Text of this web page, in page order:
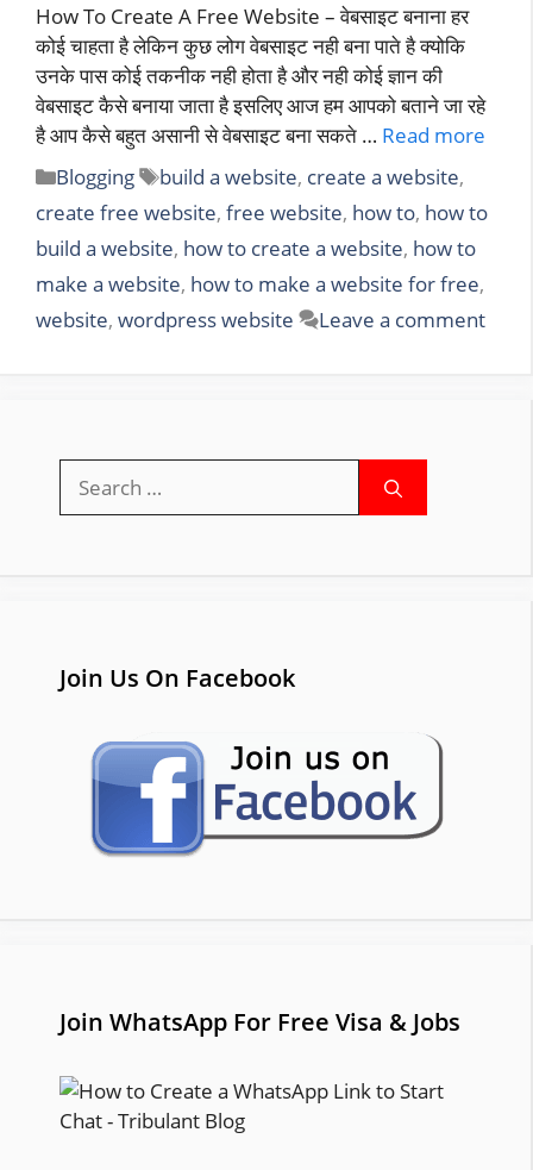
How To Create A Free Website – वेबसाइट बनाना हर
कोई चाहता है लेकिन कुछ लोग वेबसाइट नही बना पाते है क्योकि
उनके पास कोई तकनीक नही होता है और नही कोई ज्ञान की
वेबसाइट कैसे बनाया जाता है इसलिए आज हम आपको बताने जा रहे
है आप कैसे बहुत असानी से वेबसाइट बना सकते … Read more
Categories
Blogging Tags
build a website, create a website,
create free website, free website, how to, how to
build a website, how to create a website, how to
make a website, how to make a website for free,
website, wordpress website Leave a comment
for:
Join Us On Facebook
Join WhatsApp For Free Visa & Jobs